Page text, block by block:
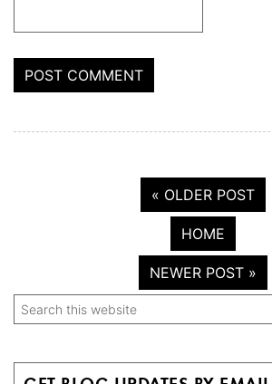
« OLDER POST
HOME
NEWER POST »
Primary
Search
this